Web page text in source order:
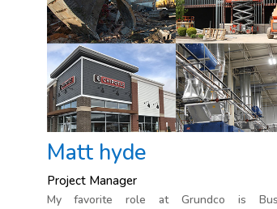
Matt hyde
Project Manager
My favorite role at Grundco is